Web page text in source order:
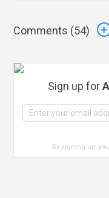
Comments (54)
Sign up for
By signing up,